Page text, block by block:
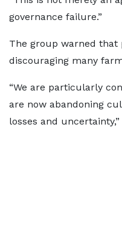
governance failure.”
The group warned that
discouraging many
“We are particularly
are now abandoning
losses and